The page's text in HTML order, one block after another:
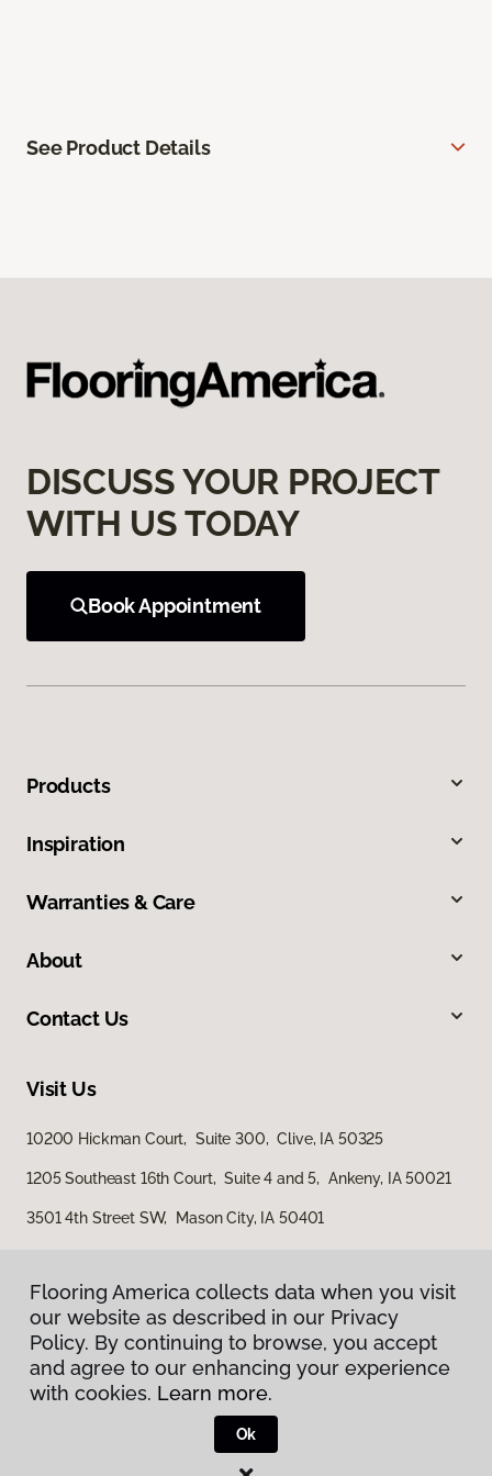
See Product Details
DISCUSS YOUR PROJECT
WITH US TODAY
Book Appointment
Products
Inspiration
Warranties & Care
About
Contact Us
Visit Us
10200 Hickman Court, Suite 300, Clive, IA 50325
1205 Southeast 16th Court, Suite 4 and 5, Ankeny, IA 50021
3501 4th Street SW, Mason City, IA 50401
Privacy Policy
Terms & Conditions
Flooring America.
Flooring America collects data when you visit
our website as described in our Privacy
Policy. By continuing to browse, you accept
and agree to our enhancing your experience
with cookies. Learn more.
Ok